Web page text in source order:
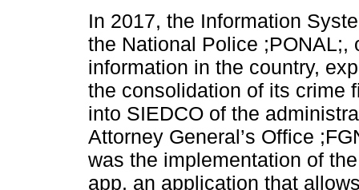
In 2017, the Information
the National Police
information in the country,
the consolidation of its crime
into SIEDCO of the
Attorney General’s Office
was the implementation of
app, an application that